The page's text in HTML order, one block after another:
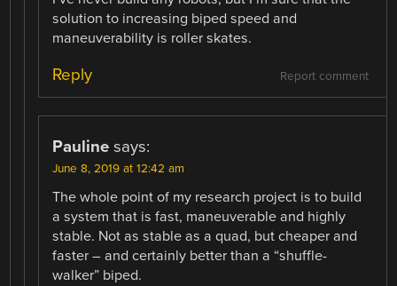
solution to increasing biped speed and
maneuverability is roller skates.
Report comment
Reply
Pauline says:
June 8, 2019 at 12:42 am
The whole point of my research project is to build
a system that is fast, maneuverable and highly
stable. Not as stable as a quad, but cheaper and
faster – and certainly better than a “shuffle-
walker” biped.